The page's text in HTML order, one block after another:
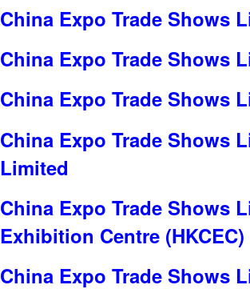
China Expo Trade Shows
China Expo Trade Shows
China Expo Trade Shows
China Expo Trade Shows
Limited
China Expo Trade Shows
Exhibition Centre (HKCEC)
China Expo Trade Shows